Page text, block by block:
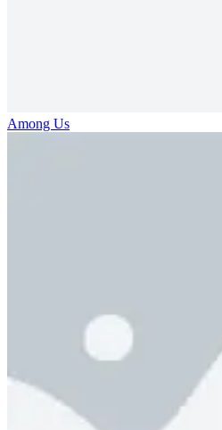
Among Us